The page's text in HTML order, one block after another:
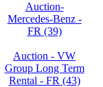
Auction-
Mercedes-Benz -
FR (39)
Auction - VW
Group Long Term
Rental - FR (43)